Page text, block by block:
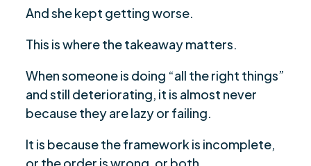
And she kept getting worse.
This is where the takeaway matters.
When someone is doing “all the right things”
and still deteriorating, it is almost never
because they are lazy or failing.
It is because the framework is incomplete,
or the order is wrong, or both.